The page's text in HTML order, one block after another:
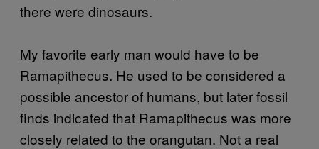
there were dinosaurs.
My favorite early man would have to be
Ramapithecus. He used to be considered a
possible ancestor of humans, but later fossil
finds indicated that Ramapithecus was more
closely related to the orangutan. Not a real